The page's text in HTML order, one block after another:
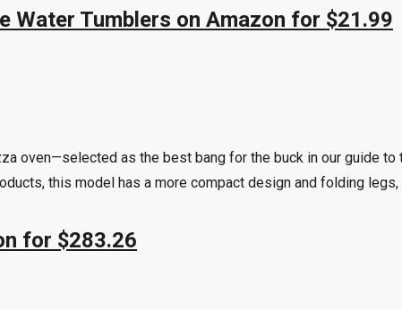
Water Tumblers on Amazon for $21.99
oven—selected as the best bang for the buck in our guide to
this model has a more compact design and folding
for $283.26